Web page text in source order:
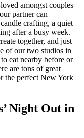
amongst couples
partner can
crafting, a quiet
after a busy week.
together, and just
of our two studios in
eat nearby before or
are tons of great
the perfect New York
Night Out in